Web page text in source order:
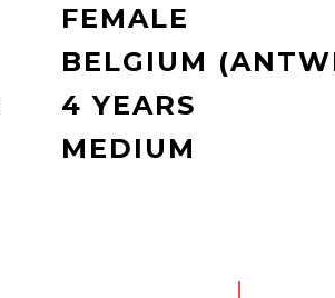
FEMALE
BELGIUM
4 YEARS
MEDIUM